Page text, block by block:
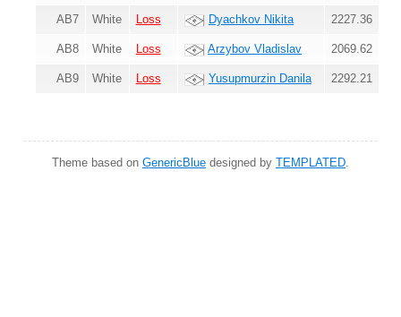
AB7 White Loss Dyachkov Nikita 2227.36
AB8 White Loss Arzybov Vladislav 2069.62
AB9 White Loss Yusupmurzin Danila 2292.21
Theme based on GenericBlue designed by TEMPLATED